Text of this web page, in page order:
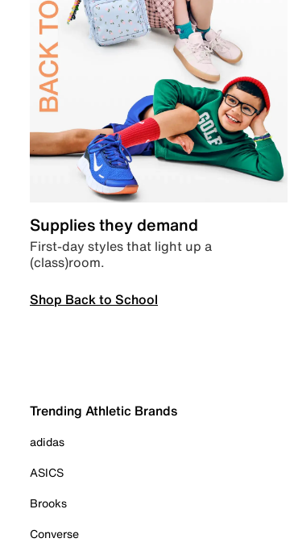
Supplies they demand
First-day styles that light up a
(class)room.
Shop Back to School
Trending Athletic Brands
adidas
ASICS
Brooks
Converse